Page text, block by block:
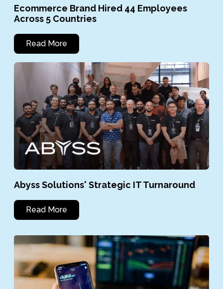
Ecommerce Brand Hired 44 Employees
Across 5 Countries
Read More
Abyss Solutions' Strategic IT Turnaround
Read More